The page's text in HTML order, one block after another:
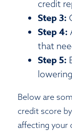
credit
Step 3:
Step 4:
that
Step 5:
Below are
credit score
affecting your